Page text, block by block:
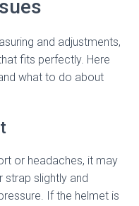
and adjustments,
fits perfectly. Here
what to do about
or headaches, it may
strap slightly and
If the helmet is